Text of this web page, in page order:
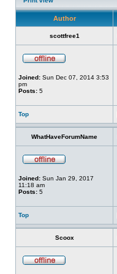
Author
scottfree1
Joined: Sun Dec 07, 2014 3:53
pm
Posts: 5
Top
WhatHaveForumName
Joined: Sun Jan 29, 2017
11:18 am
Posts: 5
Top
Scoox